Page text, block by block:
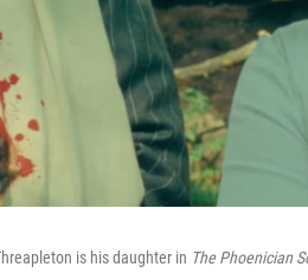
is his daughter in The Phoenician